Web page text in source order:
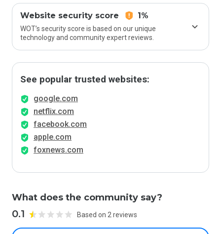
Website security score 1%
WOT’s security score is based on our unique
technology and community expert reviews.
See popular trusted websites:
google.com
netflix.com
facebook.com
apple.com
foxnews.com
What does the community say?
0.1 Based on 2 reviews